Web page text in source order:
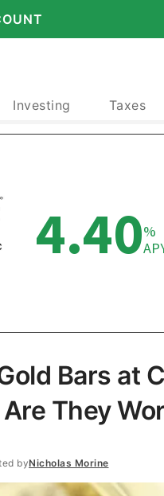
Investing Taxes
Bars at
They
byNicholas Morine